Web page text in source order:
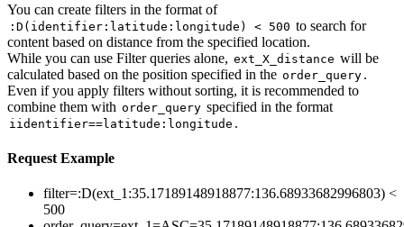
You can create filters in the format of
:D(identifier:latitude:longitude) < 500 to search for
content based on distance from the specified location.
While you can use Filter queries alone, ext_X_distance will be
calculated based on the position specified in the order_query .
Even if you apply filters without sorting, it is recommended to
combine them with order_query specified in the format
iidentifier==latitude:longitude .
Request Example
filter=:D(ext_1:35.17189148918877:136.68933682996803) <
500